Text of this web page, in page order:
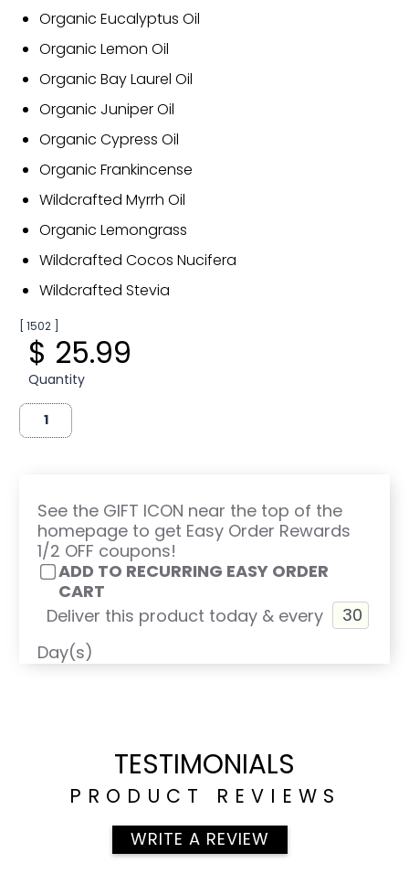
Organic Eucalyptus Oil
Organic Lemon Oil
Organic Bay Laurel Oil
Organic Juniper Oil
Organic Cypress Oil
Organic Frankincense
Wildcrafted Myrrh Oil
Organic Lemongrass
Wildcrafted Cocos Nucifera
Wildcrafted Stevia
[ 1502 ]
$ 25.99
Quantity
See the GIFT ICON near the top of the
homepage to get Easy Order Rewards
1/2 OFF coupons!
ADD TO RECURRING EASY ORDER
CART
Deliver this product today & every
Day(s)
TESTIMONIALS
PRODUCT REVIEWS
WRITE A REVIEW